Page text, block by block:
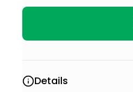
Details